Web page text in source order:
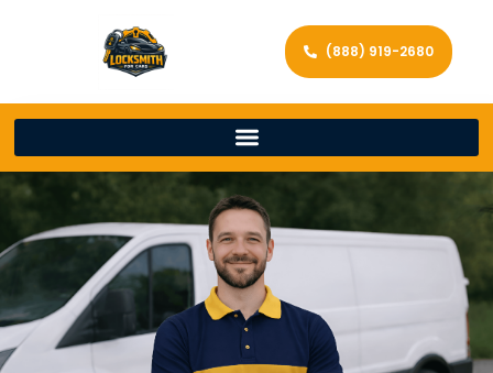
(888) 919-2680